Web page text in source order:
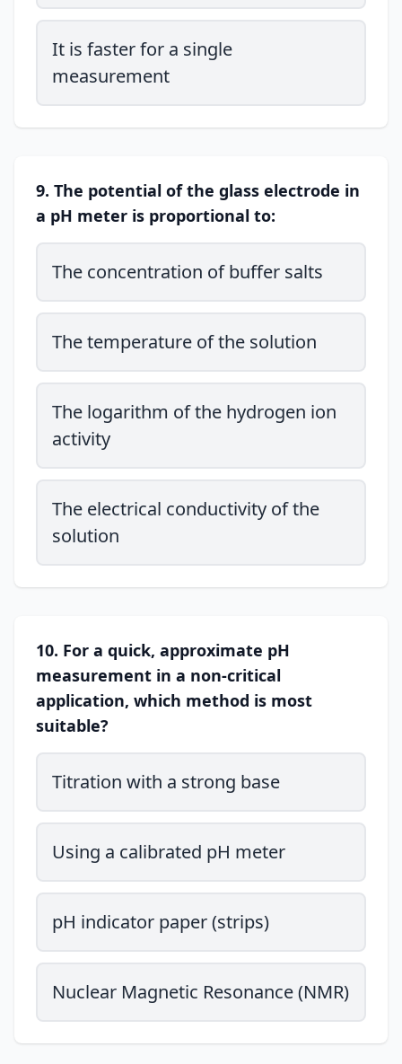
It is faster for a single
measurement
9. The potential of the glass electrode in
a pH meter is proportional to:
The concentration of buffer salts
The temperature of the solution
The logarithm of the hydrogen ion
activity
The electrical conductivity of the
solution
10. For a quick, approximate pH
measurement in a non-critical
application, which method is most
suitable?
Titration with a strong base
Using a calibrated pH meter
pH indicator paper (strips)
Nuclear Magnetic Resonance (NMR)